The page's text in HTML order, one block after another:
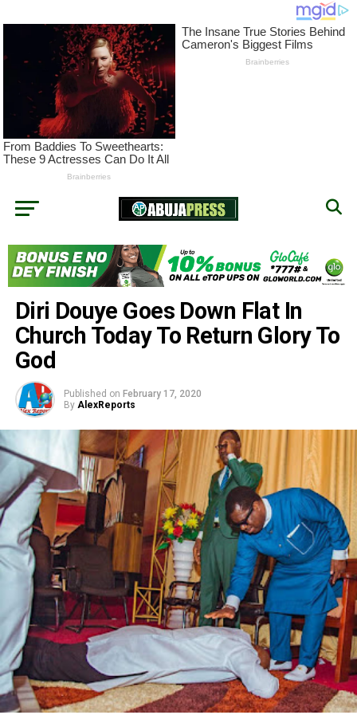
Diri Douye Goes Down Flat In
Church Today To Return Glory To
God
Published on February 17, 2020
By AlexReports